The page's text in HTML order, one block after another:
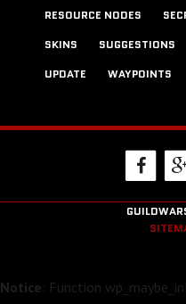
RESOURCE NODES
SKINS
SUGGESTIONS
UPDATE
WAYPOINTS
Notice: Function